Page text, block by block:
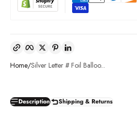
Copy link FacebookTwitterPinterest
Home Silver Letter # Foil Balloo...
Description Shipping & Returns